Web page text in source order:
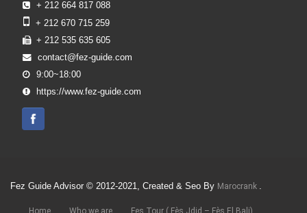
+ 212 664 817 088
+ 212 670 715 259
+ 212 535 635 605
contact@fez-guide.com
9:00~18:00
https://www.fez-guide.com
Fez Guide Advisor © 2012-2021, Created & Seo By Marocrank .
Home Who we are Fes Tour ( Fès Jdid – Fès El Bali)